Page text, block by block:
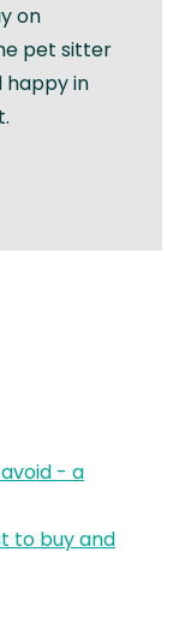
on
pet sitter
happy in
- a
to buy and